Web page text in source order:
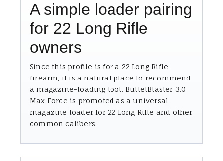
A simple loader pairing
for 22 Long Rifle
owners
Since this profile is for a 22 Long Rifle
firearm, it is a natural place to recommend
a magazine-loading tool. BulletBlaster 3.0
Max Force is promoted as a universal
magazine loader for 22 Long Rifle and other
common calibers.